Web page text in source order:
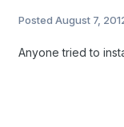
Posted August 7,
Anyone tried to